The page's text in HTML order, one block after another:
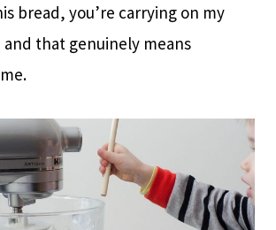
bread, you’re carrying on my
and that genuinely means